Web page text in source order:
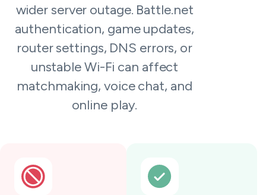
wider server outage. Battle.net
authentication, game updates,
router settings, DNS errors, or
unstable Wi-Fi can affect
matchmaking, voice chat, and
online play.